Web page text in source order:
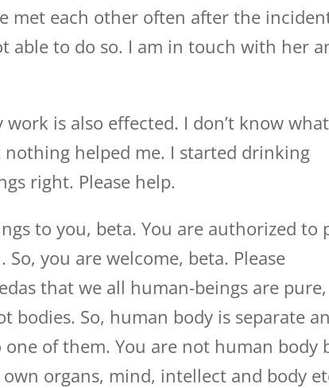
met each other often after the
able to do so. I am in touch with her
is also effected. I don’t know
helped me. I started drinking
right. Please help.
to you, beta. You are authorized to
you are welcome, beta. Please
that we all human-beings are pure,
bodies. So, human body is separate
one of them. You are not human body
organs, mind, intellect and body